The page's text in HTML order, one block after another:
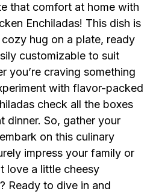
that comfort at home with
Enchiladas! This dish is
cozy hug on a plate, ready
customizable to suit
you’re craving something
with flavor-packed
check all the boxes
dinner. So, gather your
on this culinary
impress your family or
love a little cheesy
Ready to dive in and